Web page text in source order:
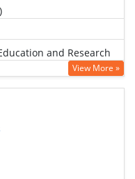
and Research
View More »